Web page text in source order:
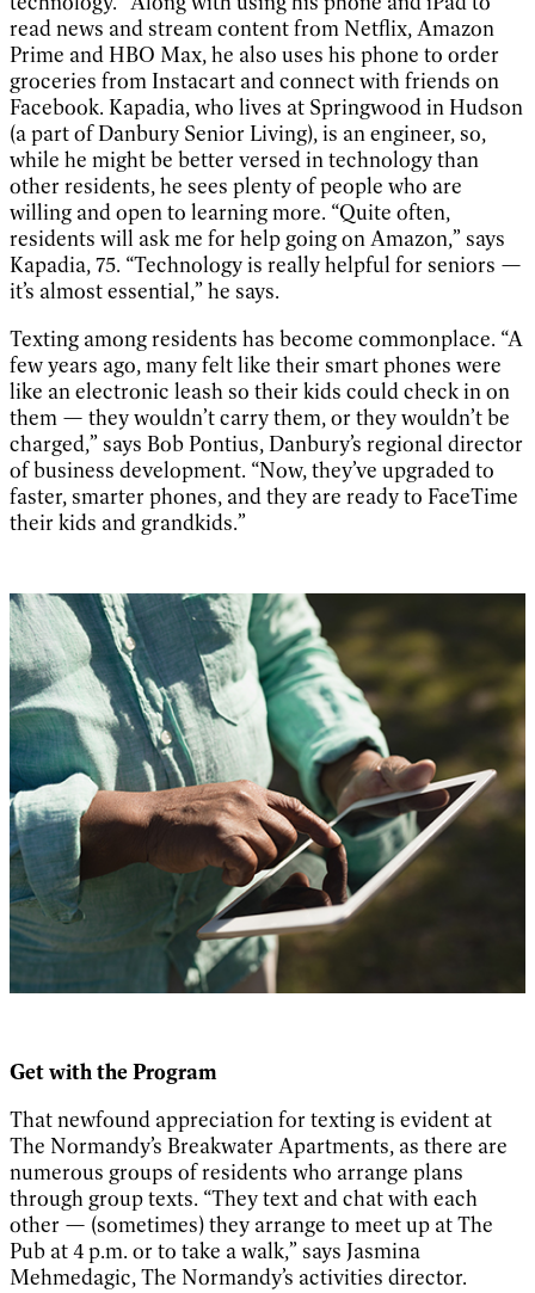
read news and stream content from Netflix, Amazon
Prime and HBO Max, he also uses his phone to order
groceries from Instacart and connect with friends on
Facebook. Kapadia, who lives at Springwood in Hudson
(a part of Danbury Senior Living), is an engineer, so,
while he might be better versed in technology than
other residents, he sees plenty of people who are
willing and open to learning more. “Quite often,
residents will ask me for help going on Amazon,” says
Kapadia, 75. “Technology is really helpful for seniors —
it’s almost essential,” he says.
Texting among residents has become commonplace. “A
few years ago, many felt like their smart phones were
like an electronic leash so their kids could check in on
them — they wouldn’t carry them, or they wouldn’t be
charged,” says Bob Pontius, Danbury’s regional director
of business development. “Now, they’ve upgraded to
faster, smarter phones, and they are ready to FaceTime
their kids and grandkids.”
Get with the Program
That newfound appreciation for texting is evident at
The Normandy’s Breakwater Apartments, as there are
numerous groups of residents who arrange plans
through group texts. “They text and chat with each
other — (sometimes) they arrange to meet up at The
Pub at 4 p.m. or to take a walk,” says Jasmina
Mehmedagic, The Normandy’s activities director.